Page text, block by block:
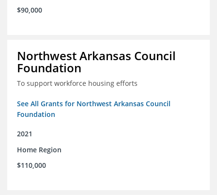
$90,000
Northwest Arkansas Council
Foundation
To support workforce housing efforts
See All Grants for Northwest Arkansas Council
Foundation
2021
Home Region
$110,000